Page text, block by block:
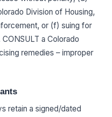
Division of Housing,
or (f) suing for
a Colorado
remedies – improper
retain a signed/dated